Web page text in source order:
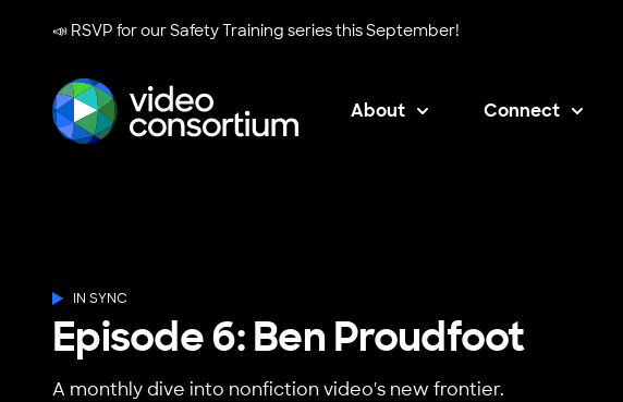
📣 RSVP for ourSafety Training seriesthis September!
About Connect
IN SYNC
Episode 6: Ben Proudfoot
A monthly dive into nonfiction video's new frontier.